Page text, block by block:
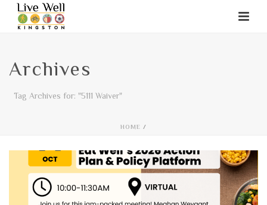
Archives
Tag Archives for: "5111 Waiver"
HOME /